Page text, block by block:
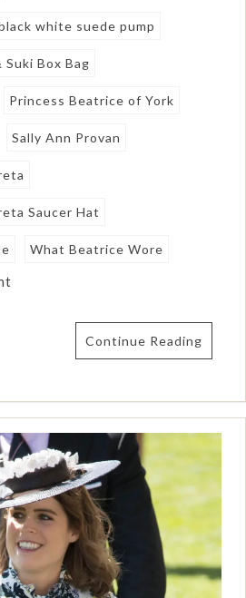
white suede pump
Suki Box Bag
Princess Beatrice of York
Sally Ann Provan
Saucer Hat
What Beatrice Wore
Continue Reading